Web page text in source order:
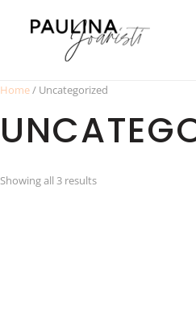
Home/ Uncategorized
Showing all 3 results